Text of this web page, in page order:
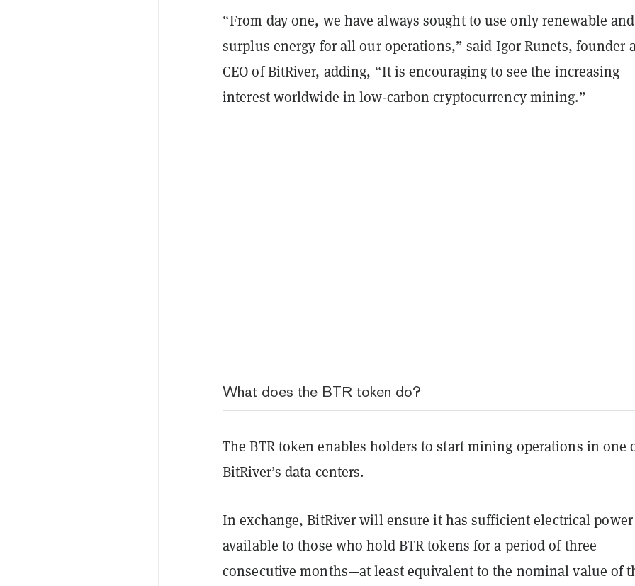
“From day one, we have always sought to use only renewable and
surplus energy for all our operations,” said Igor Runets, founder
CEO of BitRiver, adding, “It is encouraging to see the increasing
interest worldwide in low-carbon cryptocurrency mining.”
What does the BTR token do?
The BTR token enables holders to start mining operations in one
BitRiver’s data centers.
In exchange, BitRiver will ensure it has sufficient electrical power
available to those who hold BTR tokens for a period of three
consecutive months—at least equivalent to the nominal value of